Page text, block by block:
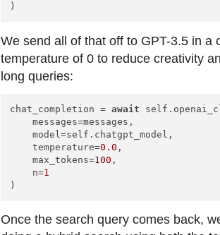
)
We send all of that off to GPT-3.5 in
temperature of 0 to reduce creativity
long queries:
chat_completion = await
    messages=messages,
    model=self.chatgpt_model,
    temperature=
0.0 ,
    max_tokens=
100 ,
    n=
1
)
Once the search query comes back,